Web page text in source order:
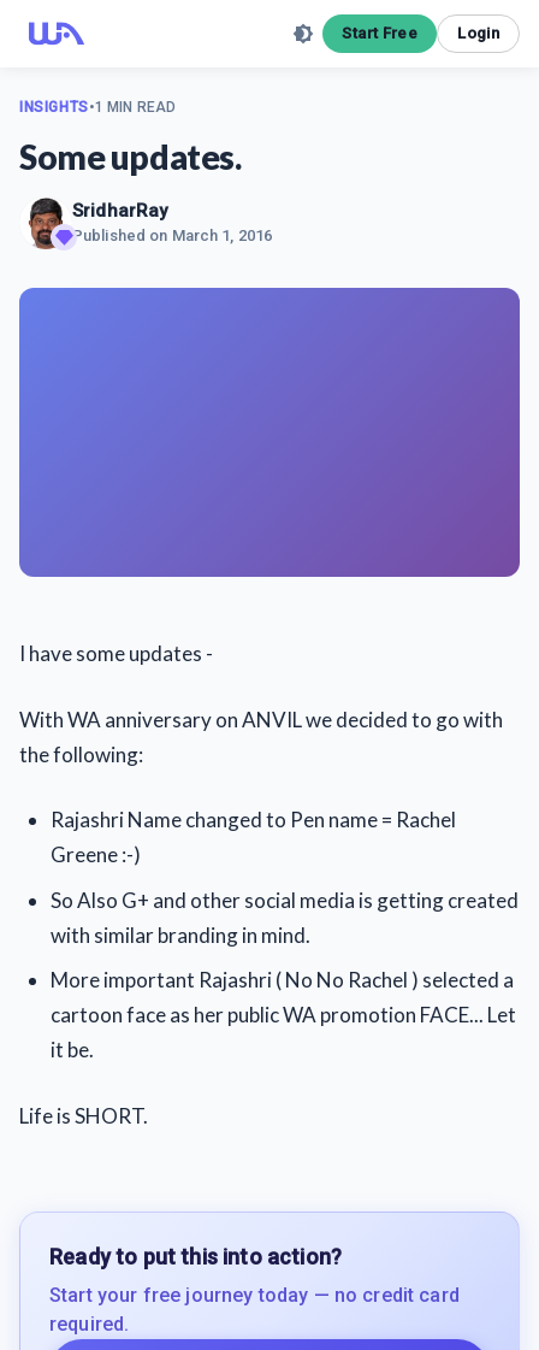
Start Free Login
INSIGHTS•1 MIN READ
Some updates.
SridharRay
Published on March 1, 2016
I have some updates -
With WA anniversary on ANVIL we decided to go with
the following:
Rajashri Name changed to Pen name = Rachel
Greene :-)
So Also G+ and other social media is getting created
with similar branding in mind.
More important Rajashri ( No No Rachel ) selected a
cartoon face as her public WA promotion FACE... Let
it be.
Life is SHORT.
Ready to put this into action?
Start your free journey today — no credit card
required.